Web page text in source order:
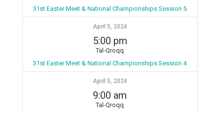
31st Easter Meet & National Championships Session 5
April 5, 2024
5:00 pm
Tal-Qroqq
31st Easter Meet & National Championships Session 4
April 5, 2024
9:00 am
Tal-Qroqq